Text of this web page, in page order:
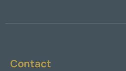
Contact